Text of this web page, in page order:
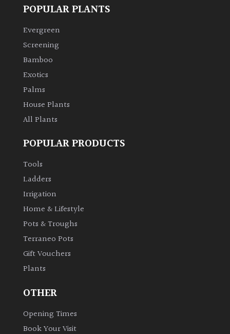
POPULAR PLANTS
Evergreen
Screening
Bamboo
Exotics
Palms
House Plants
All Plants
POPULAR PRODUCTS
Tools
Ladders
Irrigation
Home & Lifestyle
Pots & Troughs
Terraneo Pots
Gift Vouchers
Plants
OTHER
Opening Times
Book Your Visit